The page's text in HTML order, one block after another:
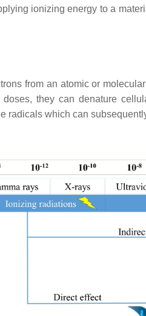
ionizing energy to a
from an atomic or
they can denature
radicals which can